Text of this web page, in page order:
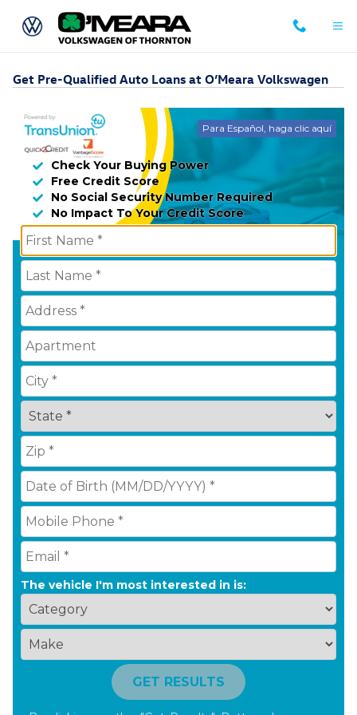
Skip to main content
Get Pre-Qualified Auto Loans at O’Meara Volkswagen